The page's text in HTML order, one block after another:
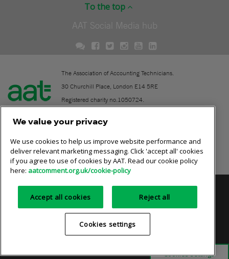
To the top
AAT Social Media hub
The Association of Accounting Technicians.
30 Churchill Place, London E14 5RE
Registered charity no.1050724.
Contact
Online community rules
Privacy policy AAT cookie policy Equality of opportunity
Terms and conditions
Cookies settings
We value your privacy
We use cookies to help us improve website performance and
deliver relevant marketing messaging. Click 'accept all' cookies
if you agree to use of cookies by AAT. Read our cookie policy
here: aatcomment.org.uk/cookie-policy
Accept all cookies Reject all
Cookies settings